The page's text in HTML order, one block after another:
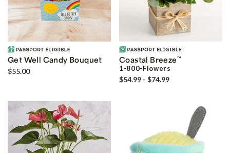
Get Well Candy Bouquet
$55.00
Coastal Breeze™
1-800-Flowers
$54.99 - $74.99